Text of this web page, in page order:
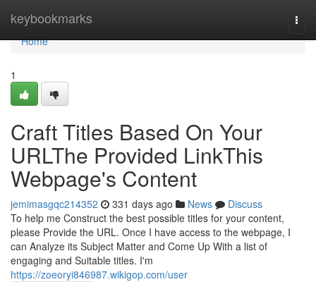
keybookmarks
Home
Home
1
Craft Titles Based On Your
URLThe Provided LinkThis
Webpage's Content
jemimasgqc214352 331 days ago News
Discuss
To help me Construct the best possible titles for your content,
please Provide the URL. Once I have access to the webpage, I
can Analyze its Subject Matter and Come Up With a list of
engaging and Suitable titles. I'm
https://zoeoryi846987.wikigop.com/user